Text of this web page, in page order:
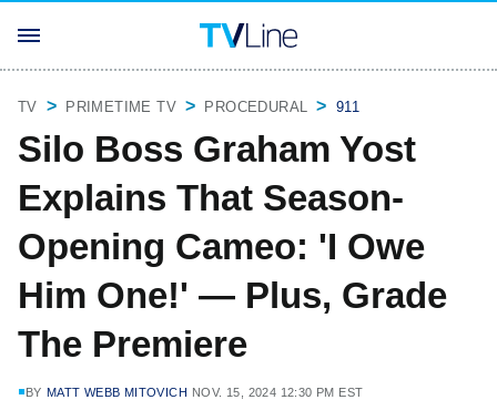
TV PRIMETIME TV PROCEDURAL 911
Silo Boss Graham Yost
Explains That Season-
Opening Cameo: 'I Owe
Him One!' — Plus, Grade
The Premiere
BY MATT WEBB MITOVICH NOV. 15, 2024 12:30 PM EST